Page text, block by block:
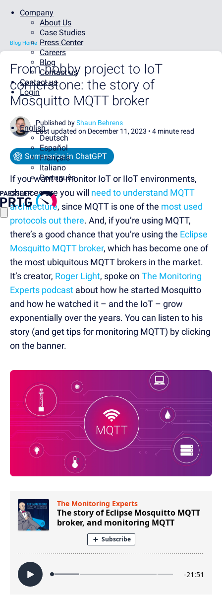
Company
About Us
Case Studies
Press Center
Careers
Blog
Contact us
Contact us
Login
English
Deutsch
Español
Français
Italiano
Português
Blog Home
From hobby project to IoT
cornerstone: the story of
Mosquitto MQTT broker
Published byShaun Behrens
Last updated on December 11, 2023 • 4 minute read
Summarize in ChatGPT
If you want to monitor IoT or IIoT environments,
chances are you will need to understand MQTT
architecture, since MQTT is one of the most used
protocols out there. And, if you’re using MQTT,
there’s a good chance that you’re using the Eclipse
Mosquitto MQTT broker, which has become one of
the most ubiquitous MQTT brokers in the market.
It’s creator, Roger Light, spoke on The Monitoring
Experts podcast about how he started Mosquitto
and how he watched it – and the IoT – grow
exponentially over the years. You can listen to his
story (and get tips for monitoring MQTT) by clicking
on the banner.